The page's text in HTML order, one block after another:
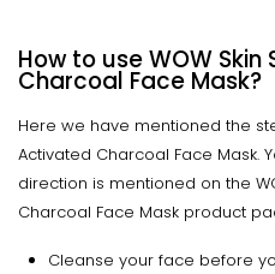
How to use WOW
Charcoal Face Mask?
Here we have mentioned the
Activated Charcoal Face Mask.
direction is mentioned on the
Charcoal Face Mask product
Cleanse your face before